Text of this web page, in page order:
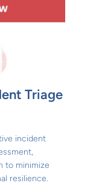
Triage
incident
to minimize
resilience.